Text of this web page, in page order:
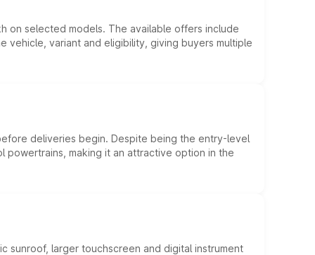
on selected models. The available offers include
variant and eligibility, giving buyers multiple
deliveries begin. Despite being the entry-level
making it an attractive option in the
sunroof, larger touchscreen and digital instrument